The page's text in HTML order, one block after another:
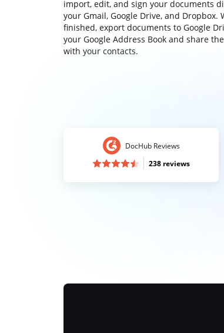
import, edit, and sign your documents
your Gmail, Google Drive, and Dropbox.
finished, export documents to Google
your Google Address Book and share
with your contacts.
DocHub Reviews
238 reviews